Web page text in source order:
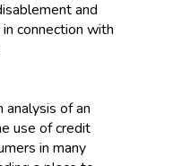
and
connection with
analysis of an
use of credit
in many